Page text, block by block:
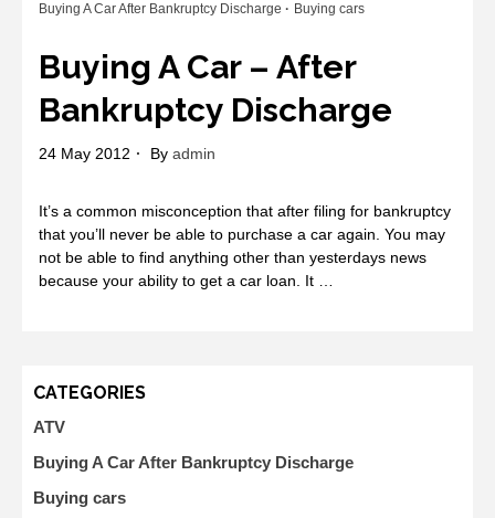
Buying A Car After Bankruptcy Discharge Buying cars
Buying A Car – After
Bankruptcy Discharge
24 May 2012 By admin
It’s a common misconception that after filing for bankruptcy
that you’ll never be able to purchase a car again. You may
not be able to find anything other than yesterdays news
because your ability to get a car loan. It …
CATEGORIES
ATV
Buying A Car After Bankruptcy Discharge
Buying cars